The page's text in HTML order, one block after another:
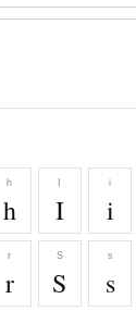
h
h I
i
i
r
r
S
S
s
s